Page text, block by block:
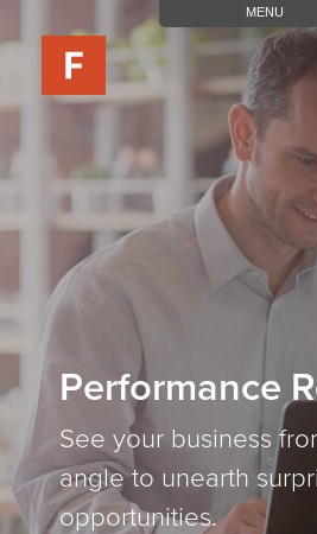
MENU
Performance
See your business
angle to unearth
opportunities.